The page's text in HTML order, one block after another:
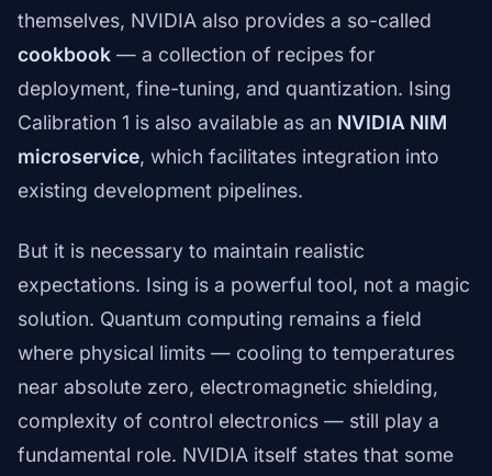
themselves, NVIDIA also provides a so-called
cookbook — a collection of recipes for
deployment, fine-tuning, and quantization. Ising
Calibration 1 is also available as an NVIDIA NIM
microservice, which facilitates integration into
existing development pipelines.
But it is necessary to maintain realistic
expectations. Ising is a powerful tool, not a magic
solution. Quantum computing remains a field
where physical limits — cooling to temperatures
near absolute zero, electromagnetic shielding,
complexity of control electronics — still play a
fundamental role. NVIDIA itself states that some